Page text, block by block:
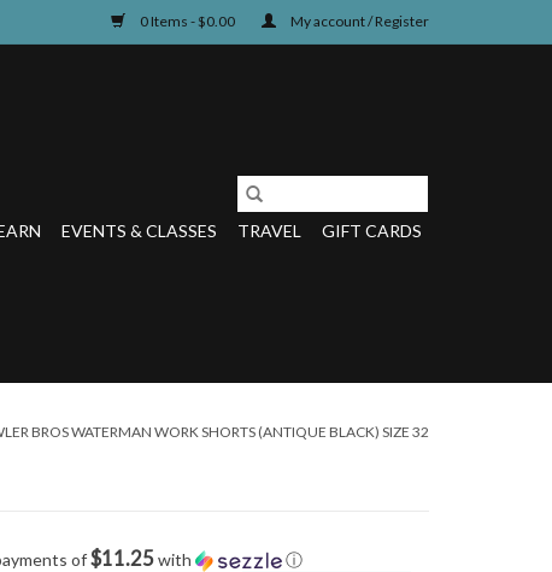
0 Items - $0.00 My account / Register
EVENTS & CLASSES TRAVEL GIFT CARDS
BROS WATERMAN WORK SHORTS (ANTIQUE BLACK) SIZE 32
of$11.25with ⓘ